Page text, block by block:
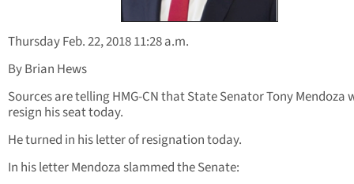
Thursday Feb. 22, 2018 11:28 a.m.
By Brian Hews
Sources are telling HMG-CN that State Senator Tony Mendoza
resign his seat today.
He turned in his letter of resignation today.
In his letter Mendoza slammed the Senate: